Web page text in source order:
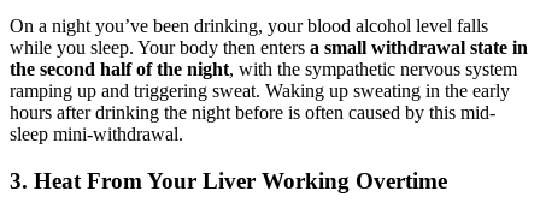
On a night you’ve been drinking, your blood alcohol level falls
while you sleep. Your body then enters a small withdrawal state in
the second half of the night, with the sympathetic nervous system
ramping up and triggering sweat. Waking up sweating in the early
hours after drinking the night before is often caused by this mid-
sleep mini-withdrawal.
3. Heat From Your Liver Working Overtime